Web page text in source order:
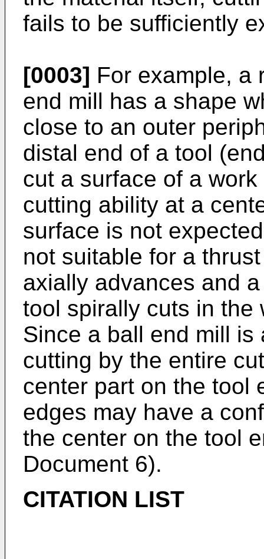
fails to be sufficiently
[0003] For example, a
end mill has a shape
close to an outer
distal end of a tool
cut a surface of a
cutting ability at a
surface is not
not suitable for a
axially advances and
tool spirally cuts in the
Since a ball end mill
cutting by the entire
center part on the tool
edges may have a
the center on the tool
Document 6).
CITATION LIST